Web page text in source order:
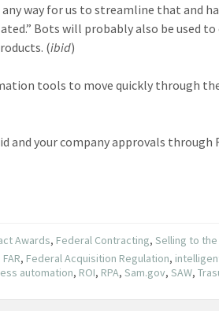
way for us to streamline that and
Bots will probably also be used
(ibid)
tools to move quickly through
and your company approvals through
Awards, Federal Contracting,Selling to
FAR, Federal Acquisition Regulation,
automation, ROI, RPA,Sam.gov,SAW,